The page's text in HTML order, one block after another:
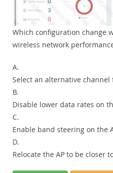
Which configuration change
wireless network
A.
Select an alternative channel
B.
Disable lower data rates on
C.
Enable band steering on the
D.
Relocate the AP to be closer